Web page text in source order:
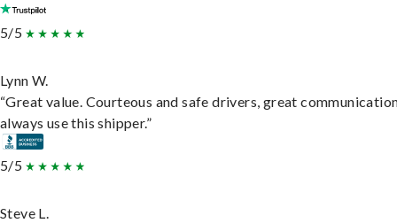
5/5
Lynn W.
“Great value. Courteous and safe drivers, great
always use this shipper.”
5/5
Steve L.